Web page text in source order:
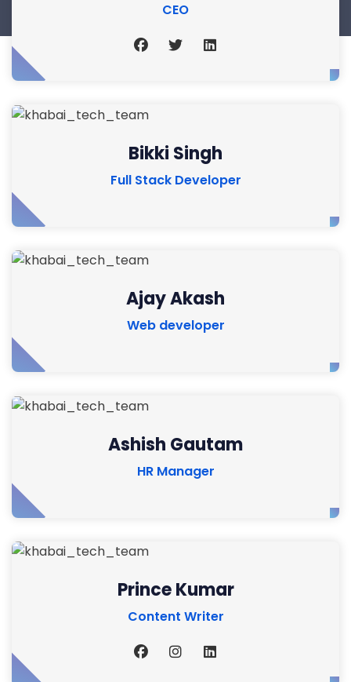
CEO
Bikki Singh
Full Stack Developer
Ajay Akash
Web developer
Ashish Gautam
HR Manager
Prince Kumar
Content Writer